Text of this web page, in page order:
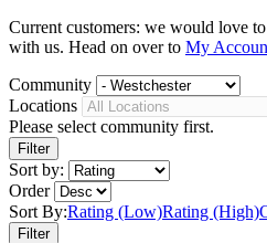
Current customers: we would love
with us. Head on over to My
Community
Locations
Please select community first.
Sort by:
Order
Sort By:Rating (Low)Rating (High)